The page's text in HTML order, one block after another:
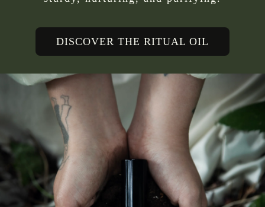
DISCOVER THE RITUAL OIL